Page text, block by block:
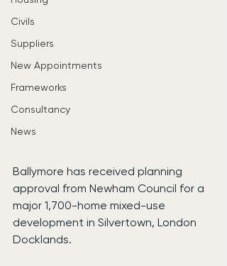
Civils
Suppliers
New Appointments
Frameworks
Consultancy
News
Ballymore has received planning
approval from Newham Council for a
major 1,700-home mixed-use
development in Silvertown, London
Docklands.